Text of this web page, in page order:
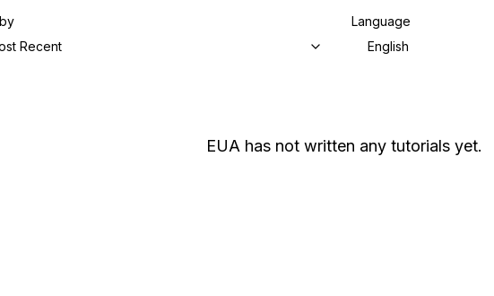
Recent
Language
English
EUA has not written any tutorials yet.